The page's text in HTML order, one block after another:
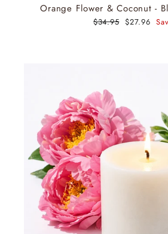
Orange Flower & Coconut -
Regular
$34.95 Sale
$27.96